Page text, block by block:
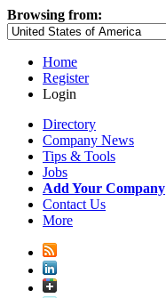
Browsing from:
Home
Register
Login
Directory
Company News
Tips & Tools
Jobs
Add Your Company
Contact Us
More